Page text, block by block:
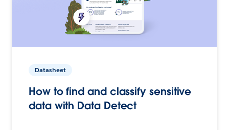
Datasheet
How to find and classify sensitive
data with Data Detect